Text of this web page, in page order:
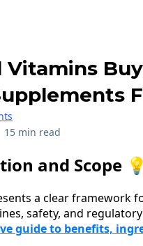
Vitamins
15 min read
and Scope 💡
a clear framework
safety, and
guide to benefits,